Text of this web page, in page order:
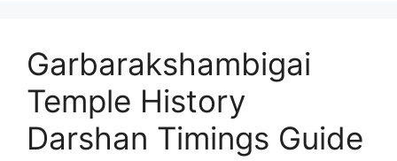
Garbarakshambigai
Temple History
Darshan Timings Guide